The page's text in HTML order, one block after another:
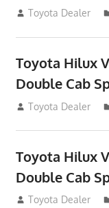
September 27,
Toyota Dealer
Toyota Hilux
Double Cab
September 27,
Toyota Dealer
Toyota Hilux
Double Cab
September 27,
Toyota Dealer